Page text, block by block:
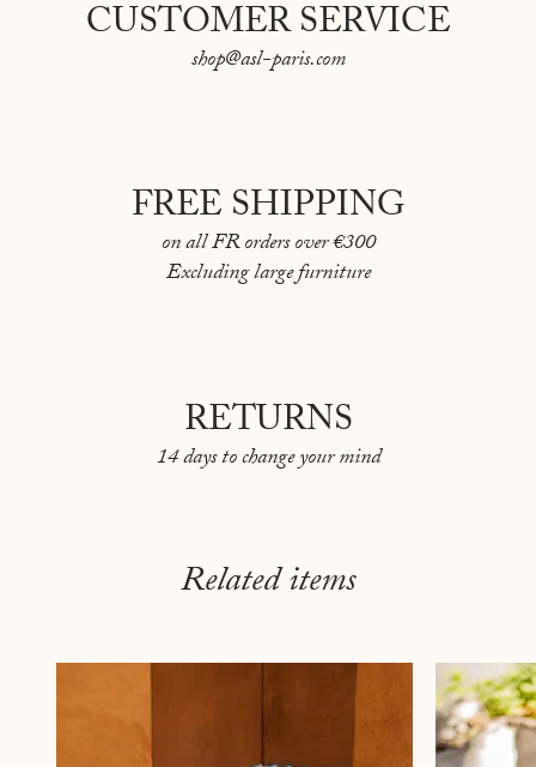
CUSTOMER SERVICE
shop@asl-paris.com
FREE SHIPPING
on all FR orders over €300
Excluding large furniture
RETURNS
14 days to change your mind
Related items